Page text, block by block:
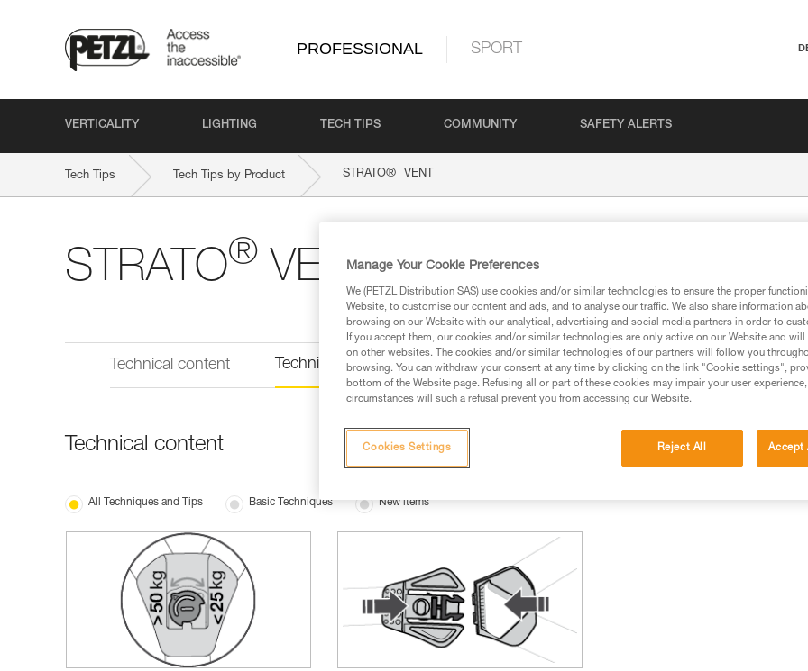
PROFESSIONAL SPORT
VERTICALITY LIGHTING TECH TIPS COMMUNITY SAFETY ALERTS
Tech Tips Tech Tips by Product STRATO® VENT
STRATO® VENT
Technical content Technical information
Technical content
All Techniques and Tips Basic Techniques New items
Manage Your Cookie Preferences
We (PETZL Distribution SAS) use cookies and/or similar technologies to ensure the proper
Website, to customise our content and ads, and to analyse our traffic. We also share information
browsing on our Website with our analytical, advertising and social media partners in order to
If you accept them, our cookies and/or similar technologies are only active on our Website and
on other websites. The cookies and/or similar technologies of our partners will follow you
browsing. You can withdraw your consent at any time by clicking on the link "Cookie settings",
bottom of the Website page. Refusing all or part of these cookies may impair your user
circumstances will such a refusal prevent you from accessing our Website.
Reject All Accept
Cookies Settings